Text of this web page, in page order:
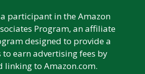
participant in the Amazon
Program, an affiliate
designed to provide a
to earn advertising fees by
linking to Amazon.com.